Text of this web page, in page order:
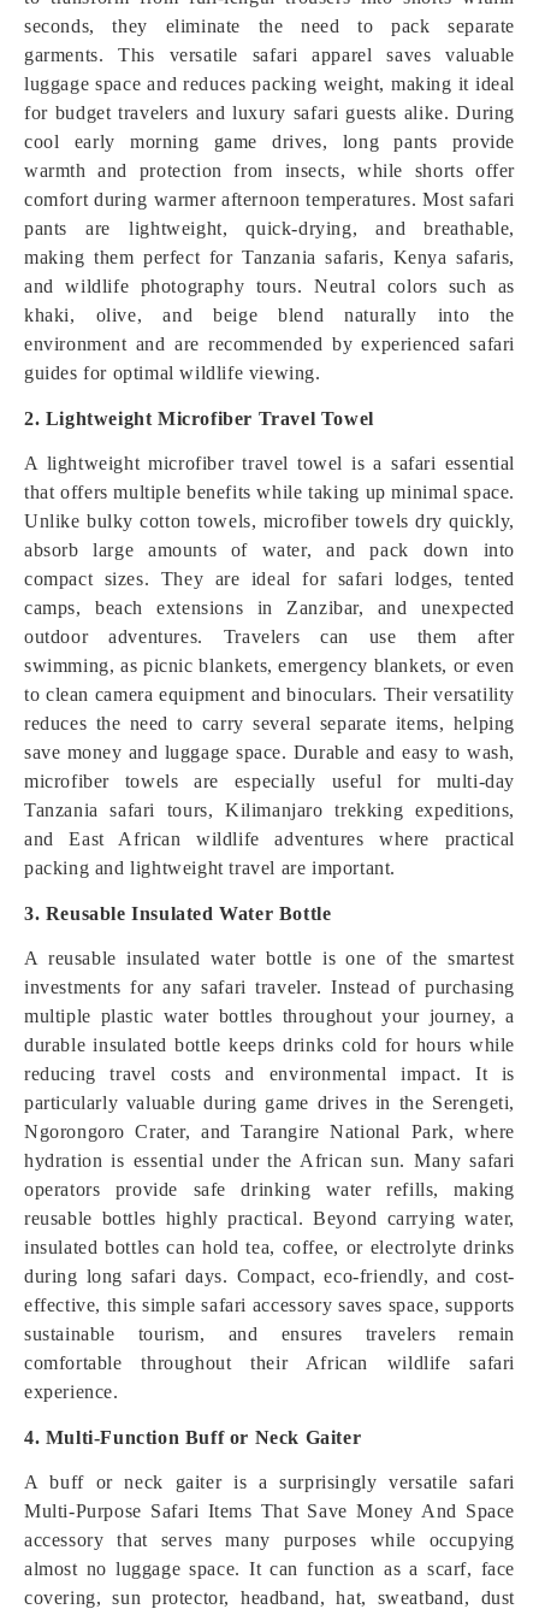
seconds, they eliminate the need to pack separate
garments. This versatile safari apparel saves valuable
luggage space and reduces packing weight, making it ideal
for budget travelers and luxury safari guests alike. During
cool early morning game drives, long pants provide
warmth and protection from insects, while shorts offer
comfort during warmer afternoon temperatures. Most safari
pants are lightweight, quick-drying, and breathable,
making them perfect for Tanzania safaris, Kenya safaris,
and wildlife photography tours. Neutral colors such as
khaki, olive, and beige blend naturally into the
environment and are recommended by experienced safari
guides for optimal wildlife viewing.
2. Lightweight Microfiber Travel Towel
A lightweight microfiber travel towel is a safari essential
that offers multiple benefits while taking up minimal space.
Unlike bulky cotton towels, microfiber towels dry quickly,
absorb large amounts of water, and pack down into
compact sizes. They are ideal for safari lodges, tented
camps, beach extensions in Zanzibar, and unexpected
outdoor adventures. Travelers can use them after
swimming, as picnic blankets, emergency blankets, or even
to clean camera equipment and binoculars. Their versatility
reduces the need to carry several separate items, helping
save money and luggage space. Durable and easy to wash,
microfiber towels are especially useful for multi-day
Tanzania safari tours, Kilimanjaro trekking expeditions,
and East African wildlife adventures where practical
packing and lightweight travel are important.
3. Reusable Insulated Water Bottle
A reusable insulated water bottle is one of the smartest
investments for any safari traveler. Instead of purchasing
multiple plastic water bottles throughout your journey, a
durable insulated bottle keeps drinks cold for hours while
reducing travel costs and environmental impact. It is
particularly valuable during game drives in the Serengeti,
Ngorongoro Crater, and Tarangire National Park, where
hydration is essential under the African sun. Many safari
operators provide safe drinking water refills, making
reusable bottles highly practical. Beyond carrying water,
insulated bottles can hold tea, coffee, or electrolyte drinks
during long safari days. Compact, eco-friendly, and cost-
effective, this simple safari accessory saves space, supports
sustainable tourism, and ensures travelers remain
comfortable throughout their African wildlife safari
experience.
4. Multi-Function Buff or Neck Gaiter
A buff or neck gaiter is a surprisingly versatile safari
Multi-Purpose Safari Items That Save Money And Space
accessory that serves many purposes while occupying
almost no luggage space. It can function as a scarf, face
covering, sun protector, headband, hat, sweatband, dust